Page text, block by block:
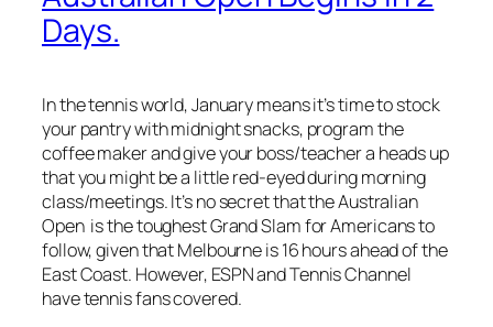
Days.
In the tennis world, January means it’s time to stock
your pantry with midnight snacks, program the
coffee maker and give your boss/teacher a heads up
that you might be a little red-eyed during morning
class/meetings. It’s no secret that the Australian
Open is the toughest Grand Slam for Americans to
follow, given that Melbourne is 16 hours ahead of the
East Coast. However, ESPN and Tennis Channel
have tennis fans covered.